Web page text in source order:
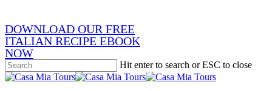
DOWNLOAD OUR FREE
ITALIAN RECIPE EBOOK
NOW
Hit enter to search or ESC to close
Close